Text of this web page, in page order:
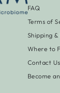
FAQ
Terms of
Shipping
Where to
Contact Us
Become